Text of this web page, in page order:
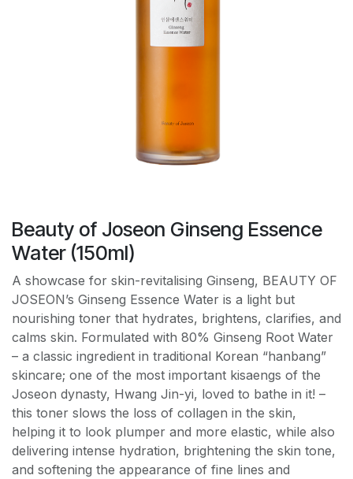
Beauty of Joseon Ginseng Essence
Water (150ml)
A showcase for skin-revitalising Ginseng, BEAUTY OF
JOSEON’s Ginseng Essence Water is a light but
nourishing toner that hydrates, brightens, clarifies, and
calms skin. Formulated with 80% Ginseng Root Water
– a classic ingredient in traditional Korean “hanbang”
skincare; one of the most important kisaengs of the
Joseon dynasty, Hwang Jin-yi, loved to bathe in it! –
this toner slows the loss of collagen in the skin,
helping it to look plumper and more elastic, while also
delivering intense hydration, brightening the skin tone,
and softening the appearance of fine lines and